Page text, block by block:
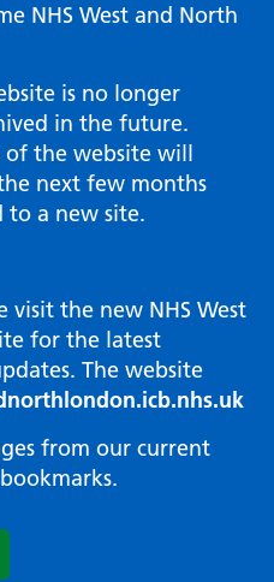
NHS West and North
is no longer
in the future.
of the website will
next few months
to a new site.
visit the new NHS West
for the latest
The website
from our current